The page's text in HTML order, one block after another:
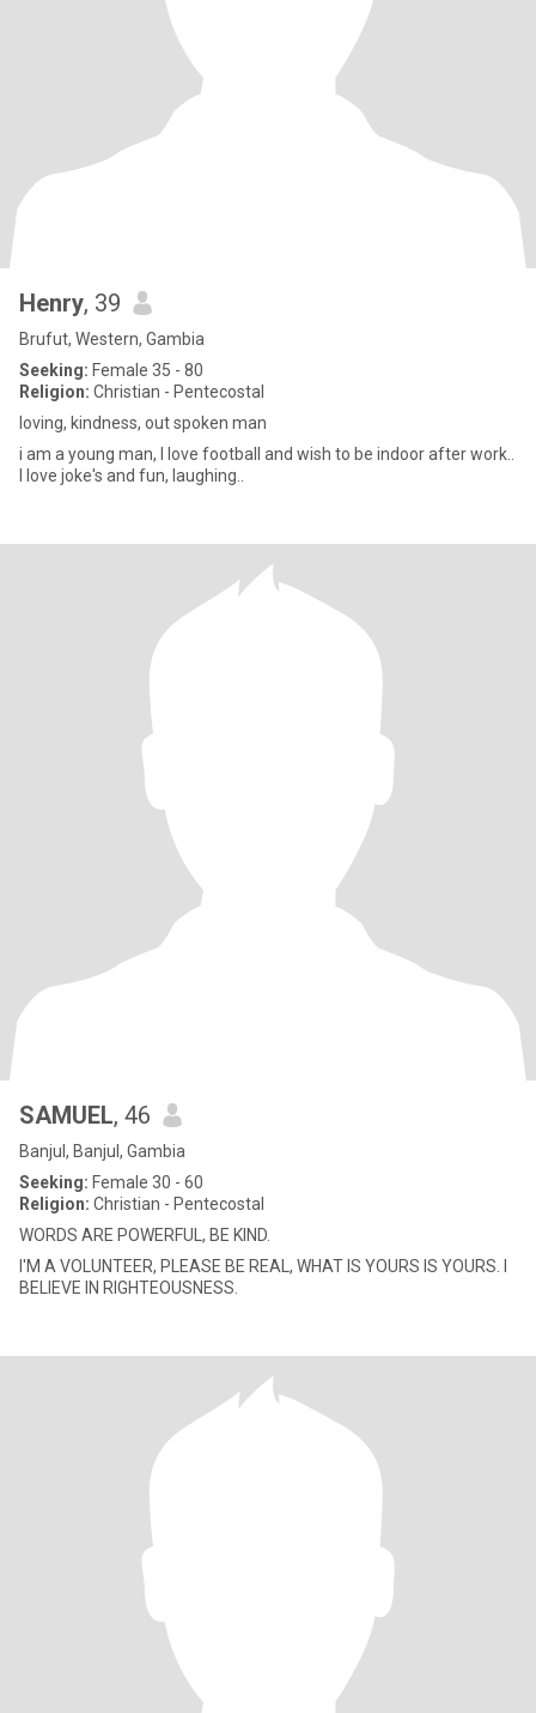
Henry, 39
Brufut, Western, Gambia
Seeking: Female 35 - 80
Religion: Christian - Pentecostal
loving, kindness, out spoken man
i am a young man, I love football and wish to be indoor after work..
I love joke's and fun, laughing..
SAMUEL, 46
Banjul, Banjul, Gambia
Seeking: Female 30 - 60
Religion: Christian - Pentecostal
WORDS ARE POWERFUL, BE KIND.
I'M A VOLUNTEER, PLEASE BE REAL, WHAT IS YOURS IS YOURS. I
BELIEVE IN RIGHTEOUSNESS.